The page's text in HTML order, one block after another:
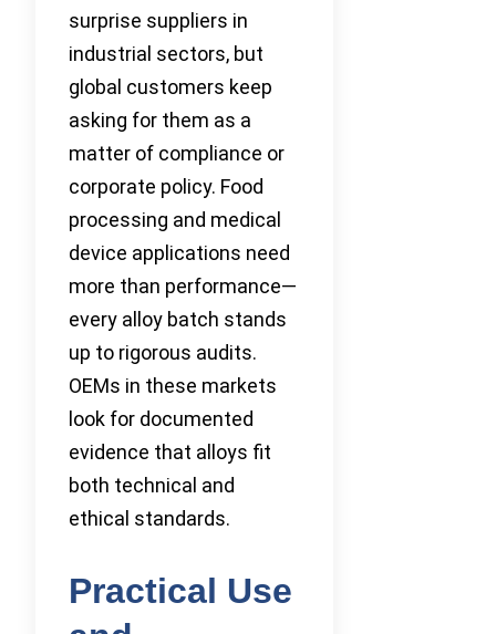
surprise suppliers in
industrial sectors, but
global customers keep
asking for them as a
matter of compliance or
corporate policy. Food
processing and medical
device applications need
more than performance—
every alloy batch stands
up to rigorous audits.
OEMs in these markets
look for documented
evidence that alloys fit
both technical and
ethical standards.
Practical Use